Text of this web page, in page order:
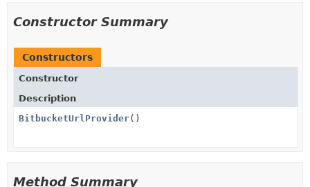
Constructor Summary
Constructors
Constructor
Description
BitbucketUrlProvider()
Method Summary